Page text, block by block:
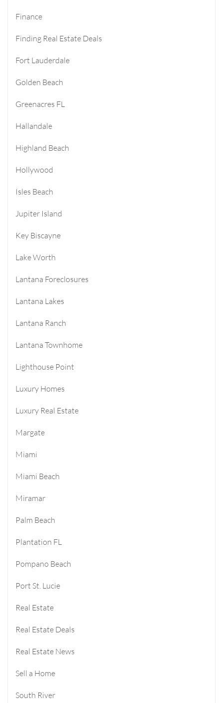
Finance
Finding Real Estate Deals
Fort Lauderdale
Golden Beach
Greenacres FL
Hallandale
Highland Beach
Hollywood
Isles Beach
Jupiter Island
Key Biscayne
Lake Worth
Lantana Foreclosures
Lantana Lakes
Lantana Ranch
Lantana Townhome
Lighthouse Point
Luxury Homes
Luxury Real Estate
Margate
Miami
Miami Beach
Miramar
Palm Beach
Plantation FL
Pompano Beach
Port St. Lucie
Real Estate
Real Estate Deals
Real Estate News
Sell a Home
South River